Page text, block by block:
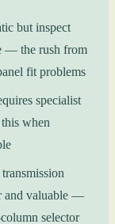
but inspect
— the rush from
fit problems
specialist
when
and valuable —
selector